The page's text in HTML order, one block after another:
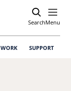
SearchOpen
Menu
SUPPORT